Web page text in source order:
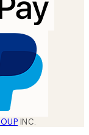
INC.